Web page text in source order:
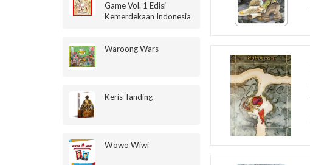
Game Vol. 1 Edisi
Kemerdekaan Indonesia
Waroong Wars
Keris Tanding
Wowo Wiwi